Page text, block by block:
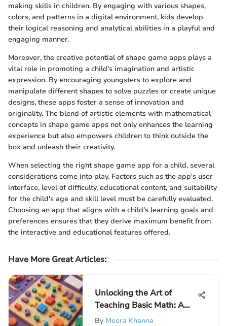
making skills in children. By engaging with various shapes,
colors, and patterns in a digital environment, kids develop
their logical reasoning and analytical abilities in a playful and
engaging manner.
Moreover, the creative potential of shape game apps plays a
vital role in promoting a child's imagination and artistic
expression. By encouraging youngsters to explore and
manipulate different shapes to solve puzzles or create unique
designs, these apps foster a sense of innovation and
originality. The blend of artistic elements with mathematical
concepts in shape game apps not only enhances the learning
experience but also empowers children to think outside the
box and unleash their creativity.
When selecting the right shape game app for a child, several
considerations come into play. Factors such as the app's user
interface, level of difficulty, educational content, and suitability
for the child's age and skill level must be carefully evaluated.
Choosing an app that aligns with a child's learning goals and
preferences ensures that they derive maximum benefit from
the interactive and educational features offered.
Have More Great Articles:
Unlocking the Art of
Teaching Basic Math: A
Comprehensive
By Meera Khanna